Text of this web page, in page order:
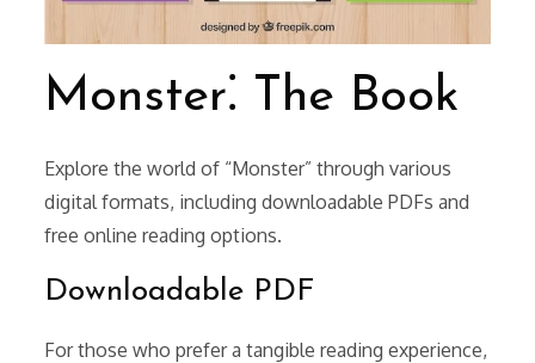
Monster⁚ The Book
Explore the world of “Monster” through various
digital formats, including downloadable PDFs and
free online reading options.
Downloadable PDF
For those who prefer a tangible reading experience,